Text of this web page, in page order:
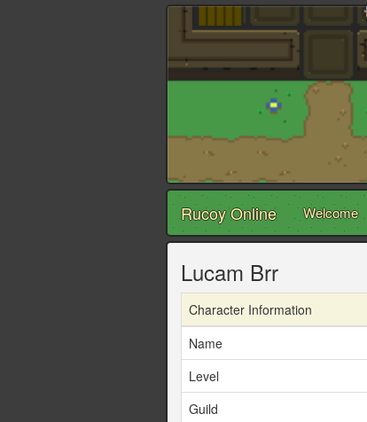
Rucoy Online Welcome
Lucam Brr
Character Information
Name
Level
Guild